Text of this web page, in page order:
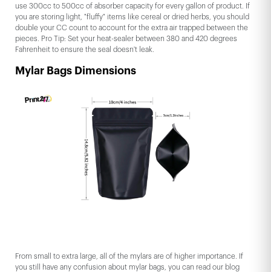
use 300cc to 500cc of absorber capacity for every gallon of product. If
you are storing light, "fluffy" items like cereal or dried herbs, you should
double your CC count to account for the extra air trapped between the
pieces. Pro Tip: Set your heat-sealer between 380 and 420 degrees
Fahrenheit to ensure the seal doesn't leak.
Mylar Bags Dimensions
From small to extra large, all of the mylars are of higher importance. If
you still have any confusion about mylar bags, you can read our blog